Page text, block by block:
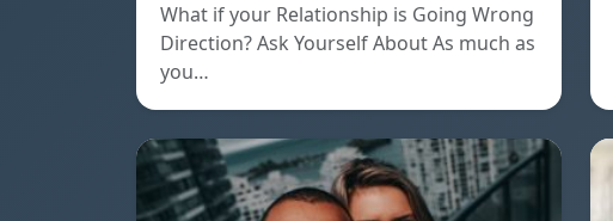
What if your Relationship is Going Wrong
Direction? Ask Yourself About As much as
you…